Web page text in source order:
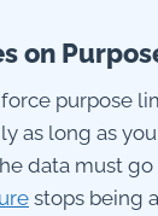
on
purpose
as long as
data must
stops being